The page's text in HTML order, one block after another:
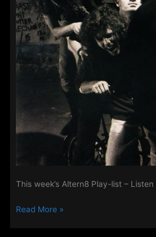
This week’s Altern8 Play-list – Listen
Read More »